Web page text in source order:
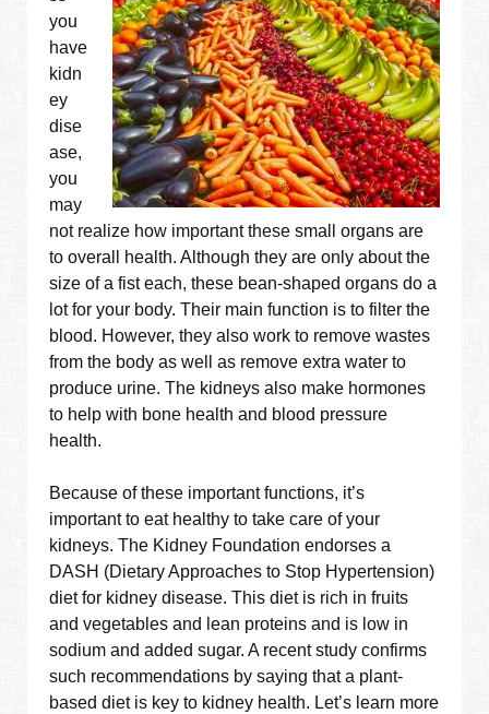
you
have
kidn
ey
dise
ase,
you
may
not realize how important these small organs are
to overall health. Although they are only about the
size of a fist each, these bean-shaped organs do a
lot for your body. Their main function is to filter the
blood. However, they also work to remove wastes
from the body as well as remove extra water to
produce urine. The kidneys also make hormones
to help with bone health and blood pressure
health.
Because of these important functions, it’s
important to eat healthy to take care of your
kidneys. The Kidney Foundation endorses a
DASH (Dietary Approaches to Stop Hypertension)
diet for kidney disease. This diet is rich in fruits
and vegetables and lean proteins and is low in
sodium and added sugar. A recent study confirms
such recommendations by saying that a plant-
based diet is key to kidney health. Let’s learn more